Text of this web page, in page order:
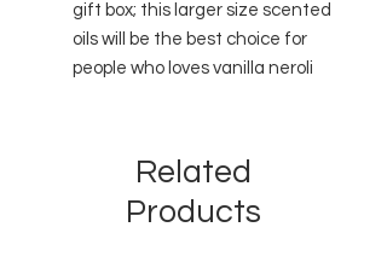
gift box; this larger size scented
oils will be the best choice for
people who loves vanilla neroli
Related
Products